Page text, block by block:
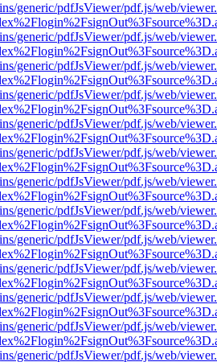
generic/pdfJsViewer/pdf.js/web/
generic/pdfJsViewer/pdf.js/web/
generic/pdfJsViewer/pdf.js/web/
generic/pdfJsViewer/pdf.js/web/
generic/pdfJsViewer/pdf.js/web/
generic/pdfJsViewer/pdf.js/web/
generic/pdfJsViewer/pdf.js/web/
generic/pdfJsViewer/pdf.js/web/
generic/pdfJsViewer/pdf.js/web/
generic/pdfJsViewer/pdf.js/web/
generic/pdfJsViewer/pdf.js/web/
generic/pdfJsViewer/pdf.js/web/
generic/pdfJsViewer/pdf.js/web/